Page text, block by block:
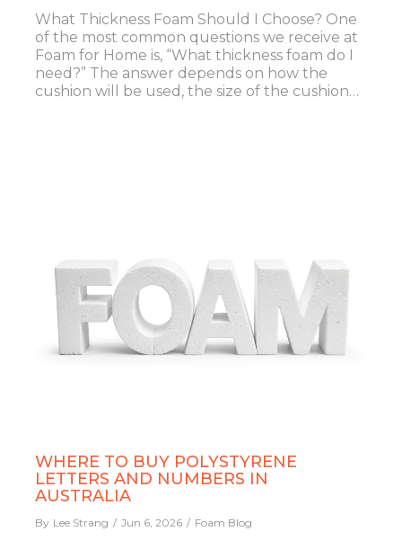
What Thickness Foam Should I Choose? One
of the most common questions we receive at
Foam for Home is, “What thickness foam do I
need?” The answer depends on how the
cushion will be used, the size of the cushion…
WHERE TO BUY POLYSTYRENE
LETTERS AND NUMBERS IN
AUSTRALIA
By Lee Strang Jun 6, 2026 Foam Blog